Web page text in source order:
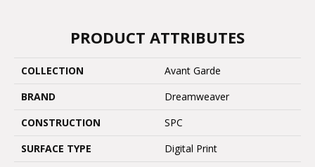
PRODUCT ATTRIBUTES
COLLECTION
Avant Garde
BRAND
Dreamweaver
CONSTRUCTION
SPC
SURFACE TYPE
Digital Print